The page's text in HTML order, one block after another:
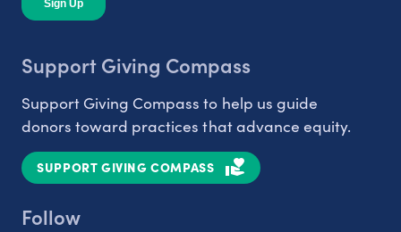
Support Giving Compass
Support Giving Compass to help us guide
donors toward practices that advance equity.
SUPPORT GIVING COMPASS
Follow